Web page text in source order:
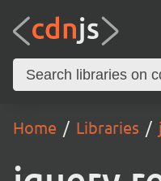
Home Libraries